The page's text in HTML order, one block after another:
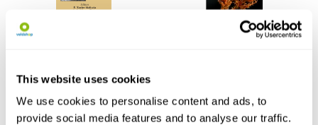
This website uses cookies
We use cookies to personalise content and ads, to
provide social media features and to analyse our traffic.
marine macro- ...
€72,69 €67,50
Charophytes of Europe
€219,99